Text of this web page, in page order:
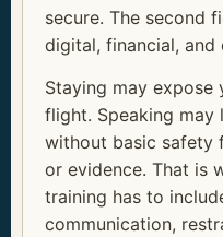
secure. The second
digital, financial, and
Staying may expose
flight. Speaking may
without basic safety
or evidence. That is
training has to
communication,